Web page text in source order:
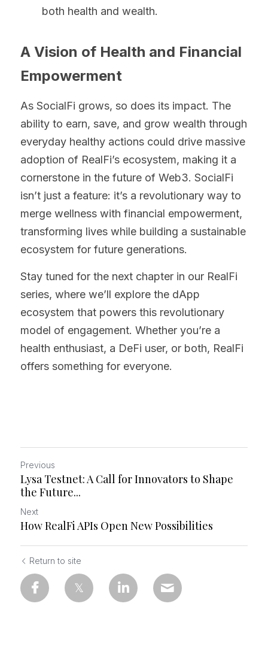
both health and wealth.
A Vision of Health and Financial
Empowerment
As SocialFi grows, so does its impact. The
ability to earn, save, and grow wealth through
everyday healthy actions could drive massive
adoption of RealFi’s ecosystem, making it a
cornerstone in the future of Web3. SocialFi
isn’t just a feature: it’s a revolutionary way to
merge wellness with financial empowerment,
transforming lives while building a sustainable
ecosystem for future generations.
Stay tuned for the next chapter in our RealFi
series, where we’ll explore the dApp
ecosystem that powers this revolutionary
model of engagement. Whether you’re a
health enthusiast, a DeFi user, or both, RealFi
offers something for everyone.
Previous
Lysa Testnet: A Call for Innovators to Shape
the Future...
Next
How RealFi APIs Open New Possibilities
Return to site